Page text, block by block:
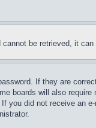
cannot be retrieved, it
If they are
boards will also
you did not receive an